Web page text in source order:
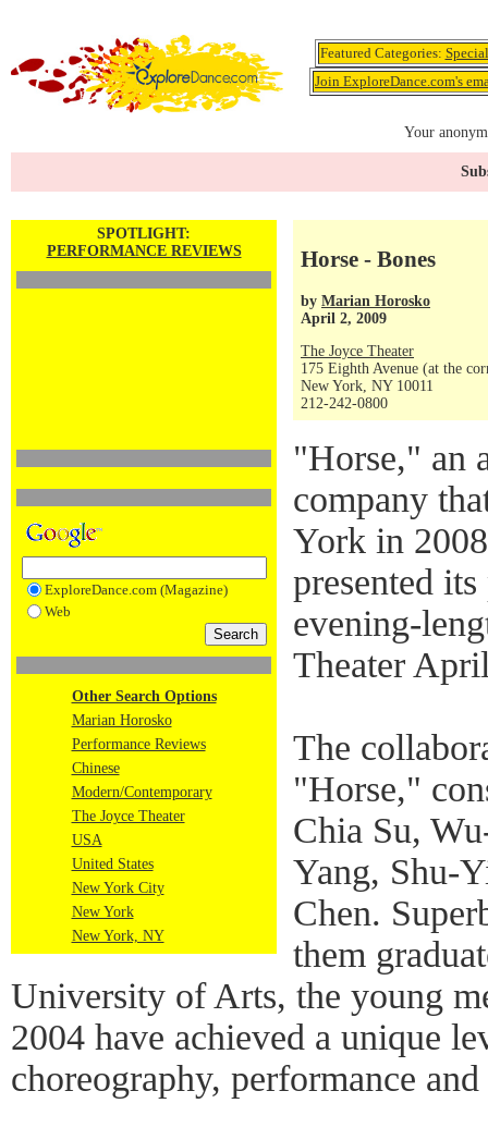
Featured Categories:
Join ExploreDance.com's
Your
SPOTLIGHT:
PERFORMANCE REVIEWS
ExploreDance.com (Magazine)
Web
Other Search Options
Marian Horosko
Performance Reviews
Chinese
Modern/Contemporary
The Joyce Theater
USA
United States
New York City
New York
New York, NY
Horse - Bones
by Marian Horosko
April 2, 2009
The Joyce Theater
175 Eighth Avenue (at the
New York, NY 10011
212-242-0800
"Horse," an
company
York in
presented
evening-
Theater
The
"Horse,"
Chia Su,
Yang, Shu-
Chen.
them
University of Arts, the young
2004 have achieved a unique
choreography, performance and